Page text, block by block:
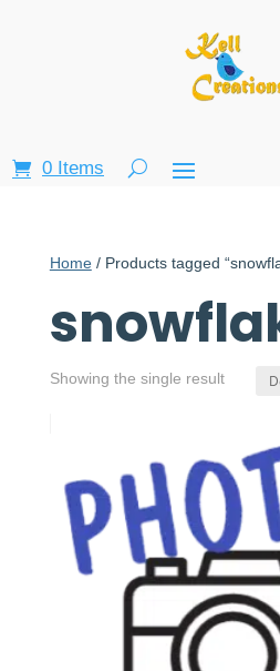
0 Items
Home/ Products tagged
Showing the single result